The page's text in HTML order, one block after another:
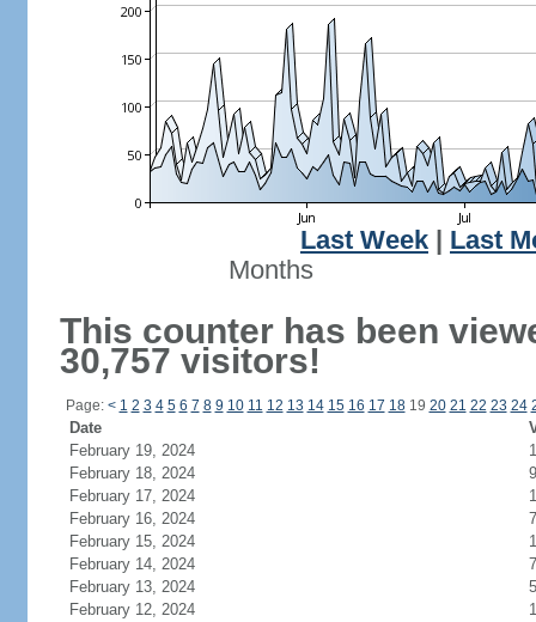
Last Week
Last
Months
This counter has been
30,757 visitors!
Page: < 1 2 3 4 5 6 7 8 9 10 11 12 13 14 15 16 17 1819 20 21 22 23 24
Date
February 19, 2024
February 18, 2024
9
February 17, 2024
February 16, 2024
7
February 15, 2024
February 14, 2024
7
February 13, 2024
5
February 12, 2024